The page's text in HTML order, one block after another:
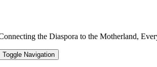
the Diaspora to the Motherland,
Toggle Navigation